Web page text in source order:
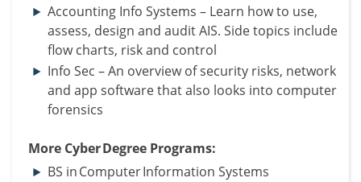
Accounting Info Systems – Learn how to use,
assess, design and audit AIS. Side topics include
flow charts, risk and control
Info Sec – An overview of security risks, network
and app software that also looks into computer
forensics
More Cyber Degree Programs:
BS in Computer Information Systems